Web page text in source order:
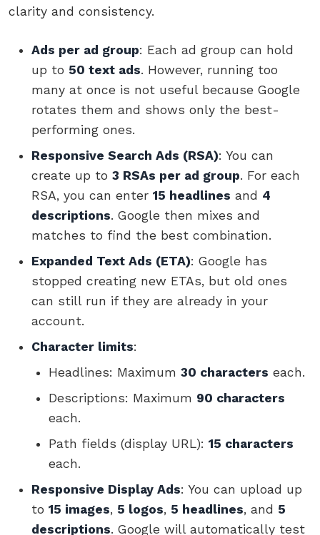
clarity and consistency.
Ads per ad group: Each ad group can hold
up to 50 text ads. However, running too
many at once is not useful because Google
rotates them and shows only the best-
performing ones.
Responsive Search Ads (RSA): You can
create up to 3 RSAs per ad group. For each
RSA, you can enter 15 headlines and 4
descriptions. Google then mixes and
matches to find the best combination.
Expanded Text Ads (ETA): Google has
stopped creating new ETAs, but old ones
can still run if they are already in your
account.
Character limits:
Headlines: Maximum 30 characters each.
Descriptions: Maximum 90 characters
each.
Path fields (display URL): 15 characters
each.
Responsive Display Ads: You can upload up
to 15 images, 5 logos, 5 headlines, and 5
descriptions. Google will automatically test